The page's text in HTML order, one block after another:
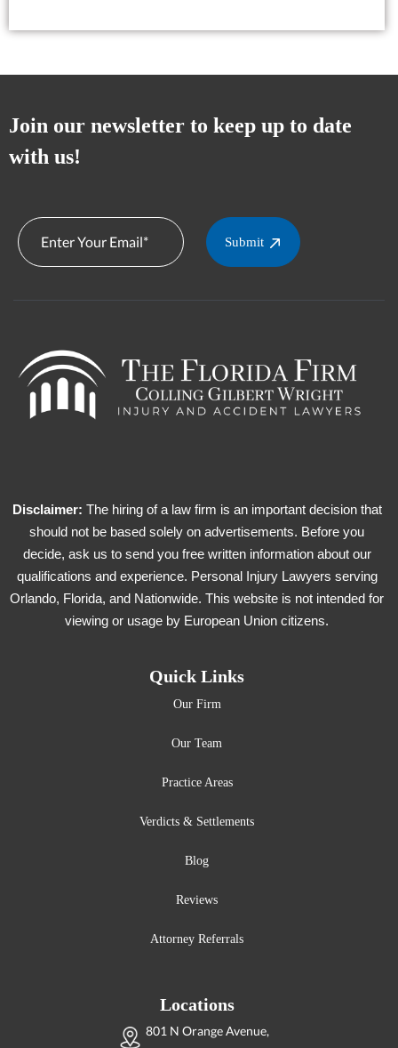
Join our newsletter to keep up to date
with us!
Submit
Disclaimer: The hiring of a law firm is an important decision that
should not be based solely on advertisements. Before you
decide, ask us to send you free written information about our
qualifications and experience. Personal Injury Lawyers serving
Orlando, Florida, and Nationwide. This website is not intended for
viewing or usage by European Union citizens.
Quick Links
Our Firm
Our Team
Practice Areas
Verdicts & Settlements
Blog
Reviews
Attorney Referrals
Locations
801 N Orange Avenue,